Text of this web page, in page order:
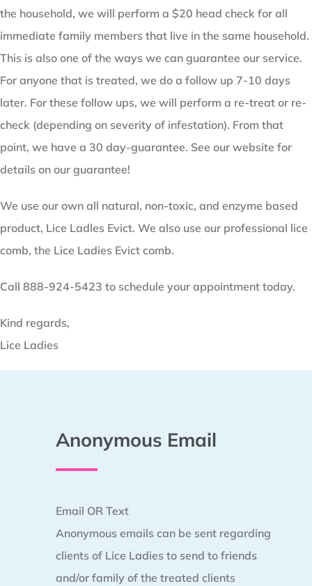
the household, we will perform a $20 head check for all
immediate family members that live in the same household.
This is also one of the ways we can guarantee our service.
For anyone that is treated, we do a follow up 7-10 days
later. For these follow ups, we will perform a re-treat or re-
check (depending on severity of infestation). From that
point, we have a 30 day-guarantee. See our website for
details on our guarantee!
We use our own all natural, non-toxic, and enzyme based
product, Lice Ladles Evict. We also use our professional lice
comb, the Lice Ladies Evict comb.
Call 888-924-5423 to schedule your appointment today.
Kind regards,
Lice Ladies
Anonymous Email
Email OR Text
Anonymous emails can be sent regarding
clients of Lice Ladies to send to friends
and/or family of the treated clients